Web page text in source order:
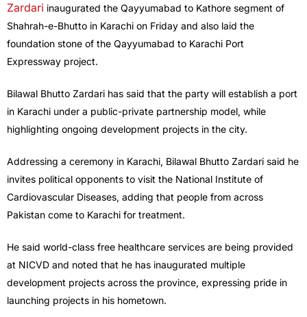
Zardari inaugurated the Qayyumabad to Kathore segment of
Shahrah-e-Bhutto in Karachi on Friday and also laid the
foundation stone of the Qayyumabad to Karachi Port
Expressway project.
Bilawal Bhutto Zardari has said that the party will establish a port
in Karachi under a public-private partnership model, while
highlighting ongoing development projects in the city.
Addressing a ceremony in Karachi, Bilawal Bhutto Zardari said he
invites political opponents to visit the National Institute of
Cardiovascular Diseases, adding that people from across
Pakistan come to Karachi for treatment.
He said world-class free healthcare services are being provided
at NICVD and noted that he has inaugurated multiple
development projects across the province, expressing pride in
launching projects in his hometown.